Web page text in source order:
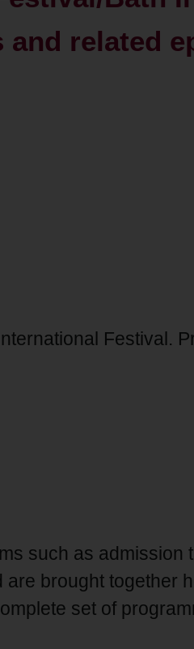
related
Festival.
such as admission
brought together
set of